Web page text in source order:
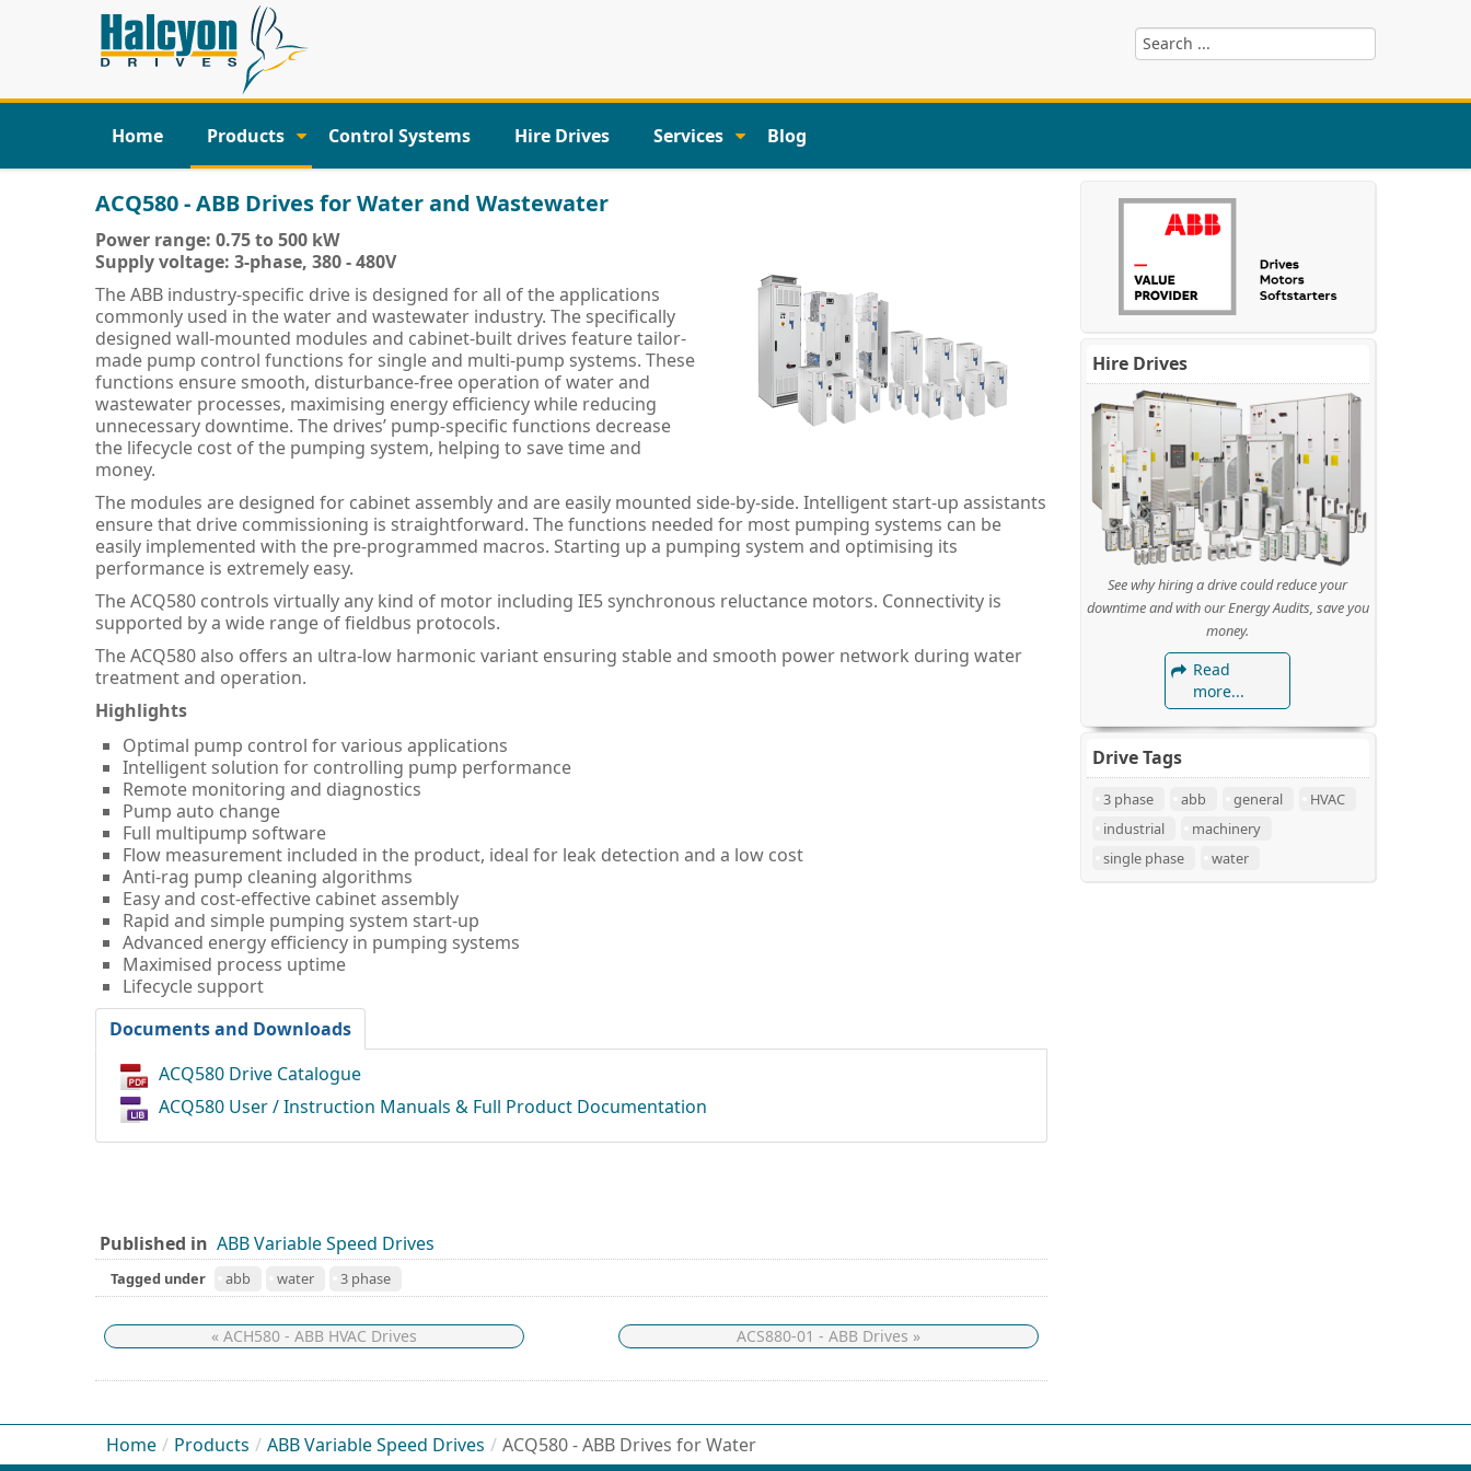
Home Products Control Systems Hire Drives Services Blog
ACQ580 - ABB Drives for Water and Wastewater
Power range: 0.75 to 500 kW
Supply voltage: 3-phase, 380 - 480V
The ABB industry-specific drive is designed for all of the applications
commonly used in the water and wastewater industry. The specifically
designed wall-mounted modules and cabinet-built drives feature tailor-
made pump control functions for single and multi-pump systems. These
functions ensure smooth, disturbance-free operation of water and
wastewater processes, maximising energy efficiency while reducing
unnecessary downtime. The drives’ pump-specific functions decrease
the lifecycle cost of the pumping system, helping to save time and
money.
The modules are designed for cabinet assembly and are easily mounted side-by-side. Intelligent start-up assistants
ensure that drive commissioning is straightforward. The functions needed for most pumping systems can be
easily implemented with the pre-programmed macros. Starting up a pumping system and optimising its
performance is extremely easy.
The ACQ580 controls virtually any kind of motor including IE5 synchronous reluctance motors. Connectivity is
supported by a wide range of fieldbus protocols.
The ACQ580 also offers an ultra-low harmonic variant ensuring stable and smooth power network during water
treatment and operation.
Highlights
Optimal pump control for various applications
Intelligent solution for controlling pump performance
Remote monitoring and diagnostics
Pump auto change
Full multipump software
Flow measurement included in the product, ideal for leak detection and a low cost
Anti-rag pump cleaning algorithms
Easy and cost-effective cabinet assembly
Rapid and simple pumping system start-up
Advanced energy efficiency in pumping systems
Maximised process uptime
Lifecycle support
Documents and Downloads
ACQ580 Drive Catalogue
ACQ580 User / Instruction Manuals & Full Product Documentation
Published in ABB Variable Speed Drives
Tagged under abb water 3 phase
« ACH580 - ABB HVAC Drives ACS880-01 - ABB Drives »
Hire Drives
See why hiring a drive could reduce your
downtime and with our Energy Audits, save you
money.
Read
more...
Drive Tags
3 phase abb general
HVAC
industrial
machinery
single phase
water
Home / Products / ABB Variable Speed Drives / ACQ580 - ABB Drives for Water